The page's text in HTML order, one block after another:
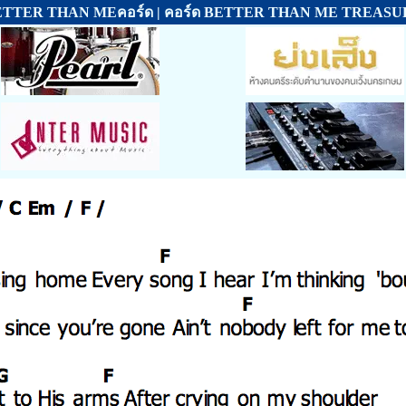
THAN MEคอร์ด | คอร์ด BETTER THAN ME